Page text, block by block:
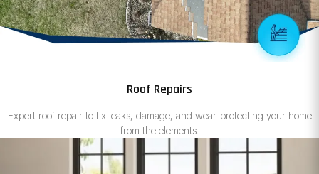
Roof Repairs
Expert roof repair to fix leaks, damage, and wear-protecting your home
from the elements.